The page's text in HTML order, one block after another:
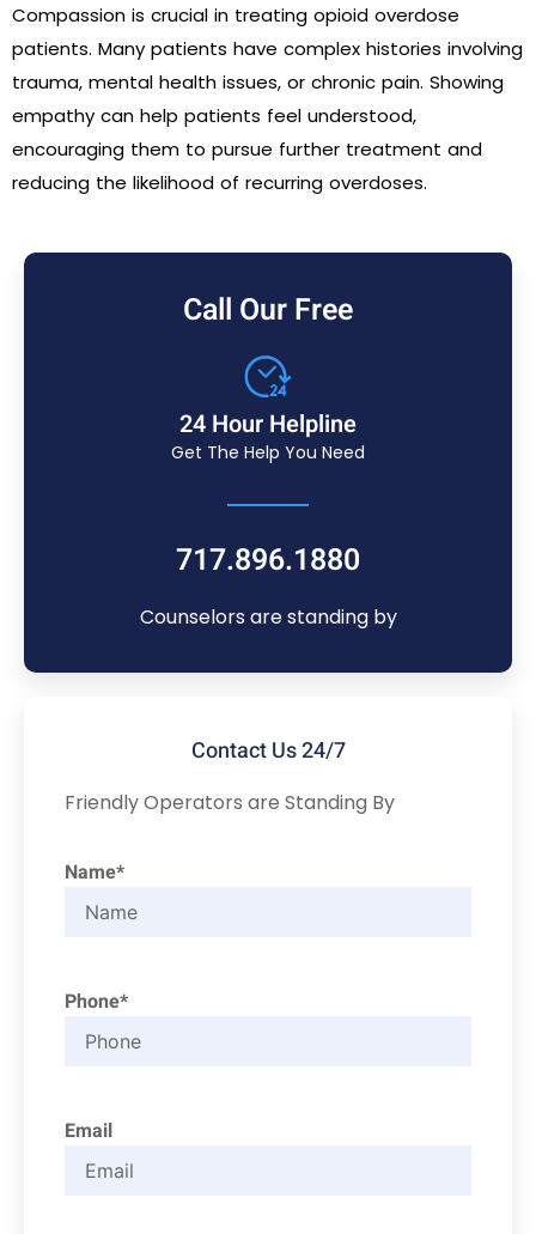
Compassion is crucial in treating opioid overdose
patients. Many patients have complex histories involving
trauma, mental health issues, or chronic pain. Showing
empathy can help patients feel understood,
encouraging them to pursue further treatment and
reducing the likelihood of recurring overdoses.
Call Our Free
24 Hour Helpline
Get The Help You Need
717.896.1880
Counselors are standing by
Contact Us 24/7
Friendly Operators are Standing By
Name*
Phone*
Email